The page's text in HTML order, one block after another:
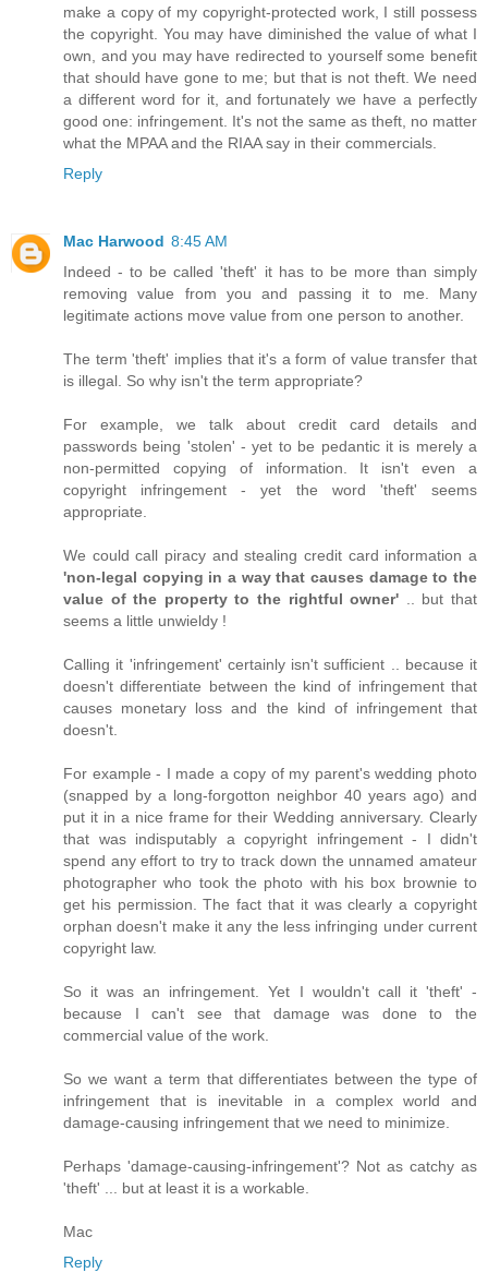
make a copy of my copyright-protected work, I still possess
the copyright. You may have diminished the value of what I
own, and you may have redirected to yourself some benefit
that should have gone to me; but that is not theft. We need
a different word for it, and fortunately we have a perfectly
good one: infringement. It's not the same as theft, no matter
what the MPAA and the RIAA say in their commercials.
Reply
Mac Harwood 8:45 AM
Indeed - to be called 'theft' it has to be more than simply
removing value from you and passing it to me. Many
legitimate actions move value from one person to another.
The term 'theft' implies that it's a form of value transfer that
is illegal. So why isn't the term appropriate?
For example, we talk about credit card details and
passwords being 'stolen' - yet to be pedantic it is merely a
non-permitted copying of information. It isn't even a
copyright infringement - yet the word 'theft' seems
appropriate.
We could call piracy and stealing credit card information a
'non-legal copying in a way that causes damage to the
value of the property to the rightful owner' .. but that
seems a little unwieldy !
Calling it 'infringement' certainly isn't sufficient .. because it
doesn't differentiate between the kind of infringement that
causes monetary loss and the kind of infringement that
doesn't.
For example - I made a copy of my parent's wedding photo
(snapped by a long-forgotton neighbor 40 years ago) and
put it in a nice frame for their Wedding anniversary. Clearly
that was indisputably a copyright infringement - I didn't
spend any effort to try to track down the unnamed amateur
photographer who took the photo with his box brownie to
get his permission. The fact that it was clearly a copyright
orphan doesn't make it any the less infringing under current
copyright law.
So it was an infringement. Yet I wouldn't call it 'theft' -
because I can't see that damage was done to the
commercial value of the work.
So we want a term that differentiates between the type of
infringement that is inevitable in a complex world and
damage-causing infringement that we need to minimize.
Perhaps 'damage-causing-infringement'? Not as catchy as
'theft' ... but at least it is a workable.
Mac
Reply